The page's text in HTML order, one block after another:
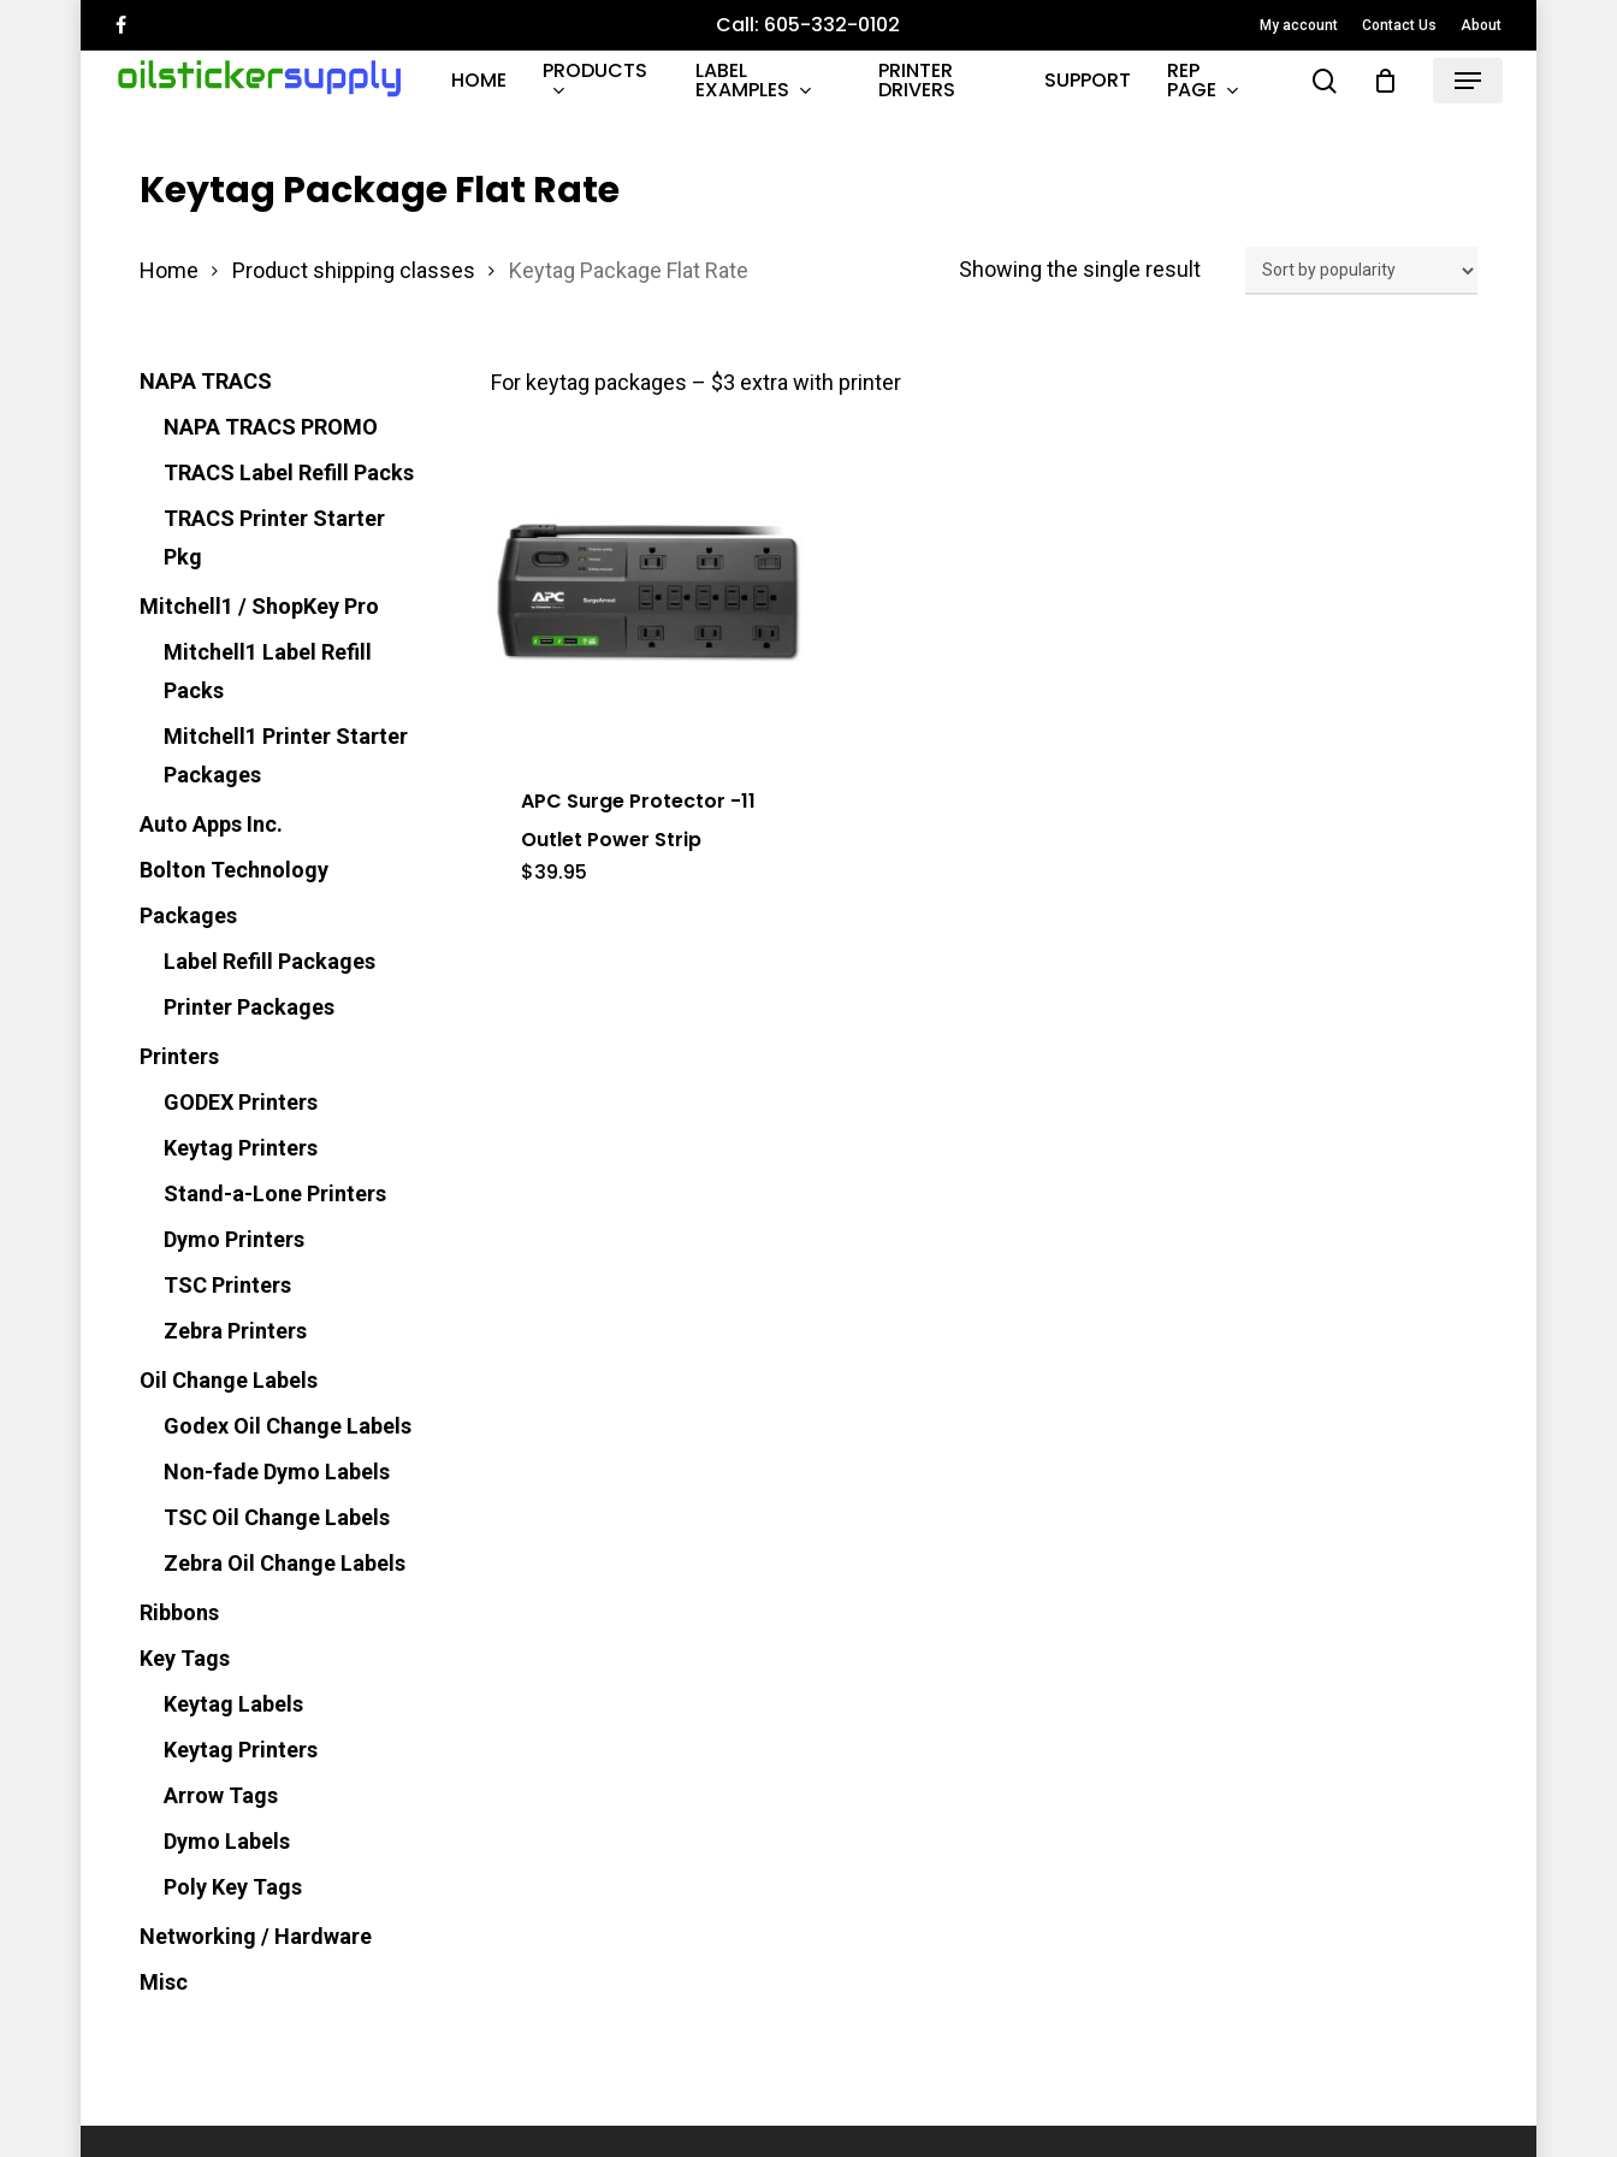
Call: 605-332-0102 My account Contact Us About
Hit enter to search or ESC to close
HOME PRODUCTS LABEL
EXAMPLES
PRINTER
DRIVERS SUPPORT REP
PAGE search Menu
Keytag Package Flat Rate
Showing the single result
Home Product shipping classes Keytag Package Flat Rate
NAPA TRACS
NAPA TRACS PROMO
TRACS Label Refill Packs
TRACS Printer Starter
Pkg
Mitchell1 / ShopKey Pro
Mitchell1 Label Refill
Packs
Mitchell1 Printer Starter
Packages
Auto Apps Inc.
Bolton Technology
Packages
Label Refill Packages
Printer Packages
Printers
GODEX Printers
Keytag Printers
Stand-a-Lone Printers
Dymo Printers
TSC Printers
Zebra Printers
Oil Change Labels
Godex Oil Change Labels
Non-fade Dymo Labels
TSC Oil Change Labels
Zebra Oil Change Labels
Ribbons
Key Tags
Keytag Labels
Keytag Printers
Arrow Tags
Dymo Labels
Poly Key Tags
Networking / Hardware
Misc
For keytag packages – $3 extra with printer
APC Surge Protector -11
Outlet Power Strip
$39.95